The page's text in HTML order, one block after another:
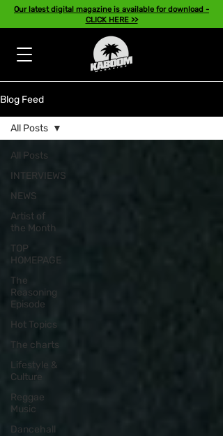
Our latest digital magazine is available for download -
CLICK HERE >>
Blog Feed
All Posts
INTERVIEWS
NEWS
Artist of
the Month
TOP
HOMEPAGE
The
Reasoning
Episode
Hot Topics
The charts
Lifestyle &
Culture
Reggae
Music
Dancehall
All Posts